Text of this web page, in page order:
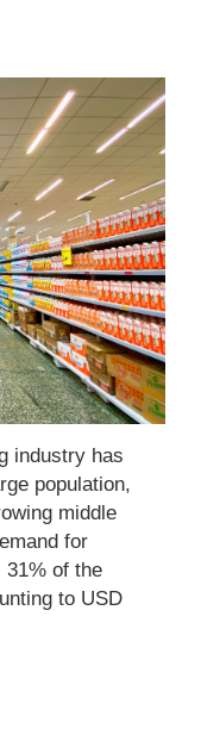
industry has
population,
middle
for
of the
to USD